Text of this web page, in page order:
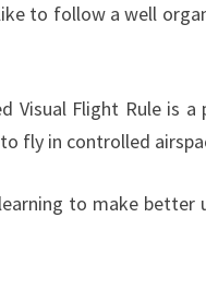
to follow a well
Visual Flight Rule is
fly in controlled
to make